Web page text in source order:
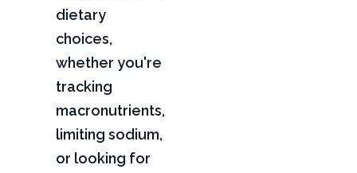
dietary
choices,
whether you're
tracking
macronutrients,
limiting sodium,
or looking for